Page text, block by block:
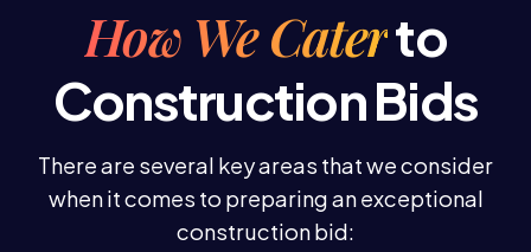
How We Caterto
Construction Bids
There are several key areas that we consider
when it comes to preparing an exceptional
construction bid: